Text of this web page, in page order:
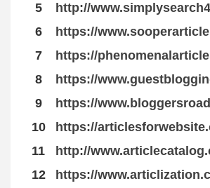
5
http://
6
https://
7
https://
8
https://
9
https://
10
https://
11
http://
12
https://